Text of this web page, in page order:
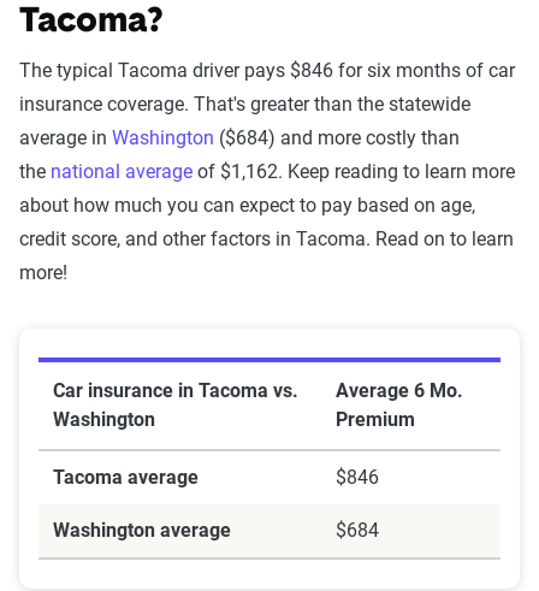
Tacoma?
The typical Tacoma driver pays $846 for six months of car
insurance coverage. That's greater than the statewide
average in Washington ($684) and more costly than
the national average of $1,162. Keep reading to learn more
about how much you can expect to pay based on age,
credit score, and other factors in Tacoma. Read on to learn
more!
Car insurance in Tacoma vs.
Washington
Average 6 Mo.
Premium
Tacoma average $846
Washington average $684